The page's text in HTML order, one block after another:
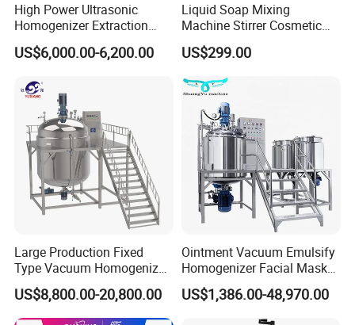
High Power Ultrasonic
Homogenizer Extraction
Machine Oil-Water
Emulsification Cosmetic
US$6,000.00-6,200.00
Liquid Soap Mixing
Machine Stirrer Cosmetic
Perfume Mixer Paint Mixer
Machine
US$299.00
Large Production Fixed
Type Vacuum Homogenizer
Emulsifier for Body Care
Lotion Sun Cream Serum
Cosmetic
US$8,800.00-20,800.00
Ointment Vacuum Emulsify
Homogenizer Facial Mask
Blender Body Lotion Mixer
US$1,386.00-48,970.00